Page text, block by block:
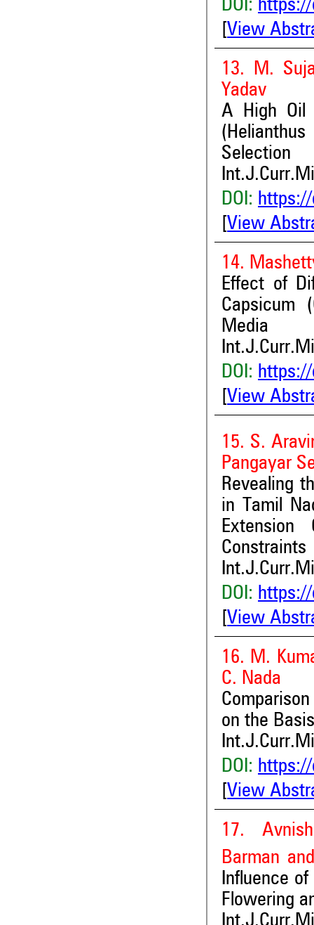
DOI:
View
13. M.
Yadav
A High Oil
Selection
DOI:
View
14.
Effect of
Capsicum
Media
DOI:
View
15. S.
Pangayar
Revealing
in Tamil
Extension
Constraints
DOI:
View
16. M.
C. Nada
on the
DOI:
View
17.
Barman
Influence
Flowering